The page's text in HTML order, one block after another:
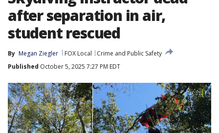
after separation in air,
student rescued
By Megan Ziegler FOX Local
Crime and Public Safety
Published October 5, 2025 7:27 PM EDT